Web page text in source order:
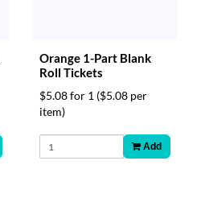
Orange 1-Part Blank
Roll Tickets
$5.08 for 1 ($5.08 per
item)
Add